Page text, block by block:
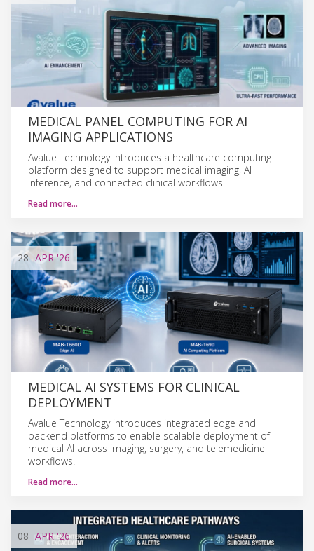
MEDICAL PANEL COMPUTING FOR AI
IMAGING APPLICATIONS
Avalue Technology introduces a healthcare computing
platform designed to support medical imaging, AI
inference, and connected clinical workflows.
Read more…
28 APR'26
MEDICAL AI SYSTEMS FOR CLINICAL
DEPLOYMENT
Avalue Technology introduces integrated edge and
backend platforms to enable scalable deployment of
medical AI across imaging, surgery, and telemedicine
workflows.
Read more…
08 APR'26